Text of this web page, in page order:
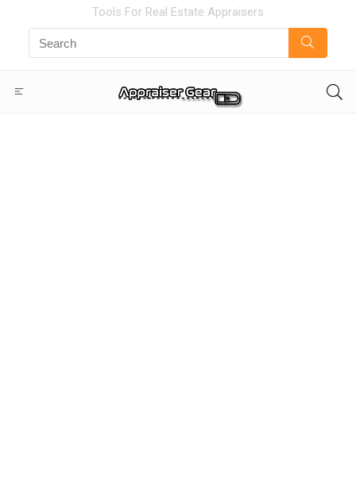
Tools For Real Estate Appraisers